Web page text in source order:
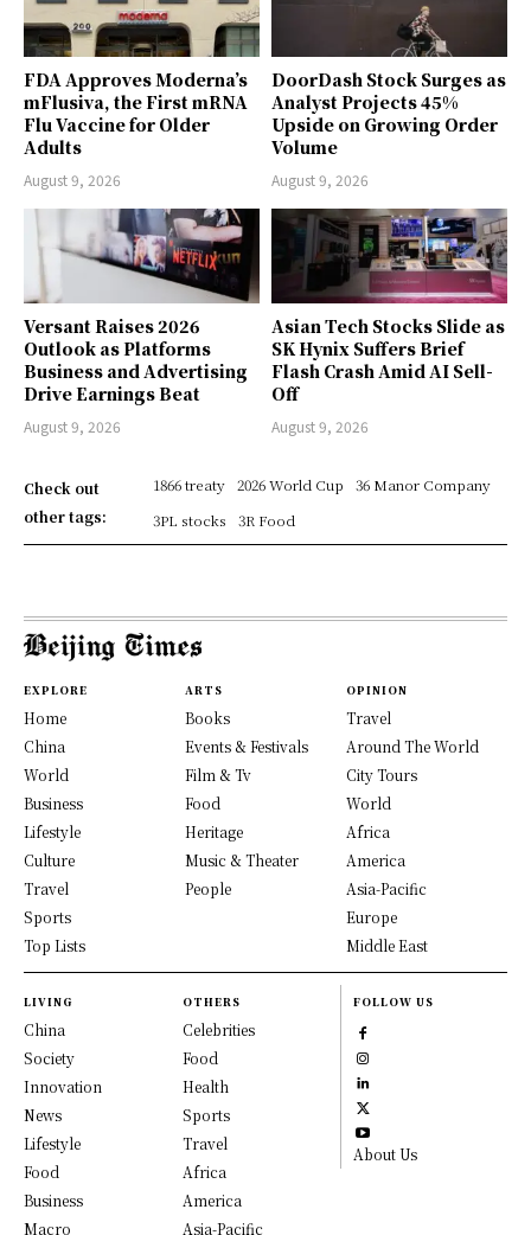
FDA Approves Moderna’s
mFlusiva, the First mRNA
Flu Vaccine for Older
Adults
August 9, 2026
DoorDash Stock Surges as
Analyst Projects 45%
Upside on Growing Order
Volume
August 9, 2026
Versant Raises 2026
Outlook as Platforms
Business and Advertising
Drive Earnings Beat
August 9, 2026
Asian Tech Stocks Slide as
SK Hynix Suffers Brief
Flash Crash Amid AI Sell-
Off
August 9, 2026
Check out
other tags:
1866 treaty 2026 World Cup
36 Manor Company
3PL stocks
3R Food
EXPLORE
Home
China
World
Business
Lifestyle
Culture
Travel
Sports
Top Lists
ARTS
Books
Events & Festivals
Film & Tv
Food
Heritage
Music & Theater
People
OPINION
Travel
Around The World
City Tours
World
Africa
America
Asia-Pacific
Europe
Middle East
LIVING
China
Society
Innovation
News
Lifestyle
Food
Business
Macro
OTHERS
Celebrities
Food
Health
Sports
Travel
Africa
America
Asia-Pacific
FOLLOW US
About Us